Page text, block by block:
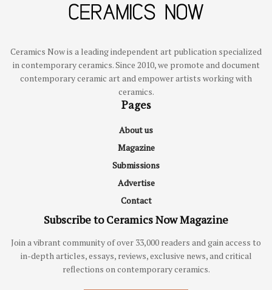
Ceramics Now is a leading independent art publication specialized
in contemporary ceramics. Since 2010, we promote and document
contemporary ceramic art and empower artists working with
ceramics.
Pages
About us
Magazine
Submissions
Advertise
Contact
Subscribe to Ceramics Now Magazine
Join a vibrant community of over 33,000 readers and gain access to
in-depth articles, essays, reviews, exclusive news, and critical
reflections on contemporary ceramics.